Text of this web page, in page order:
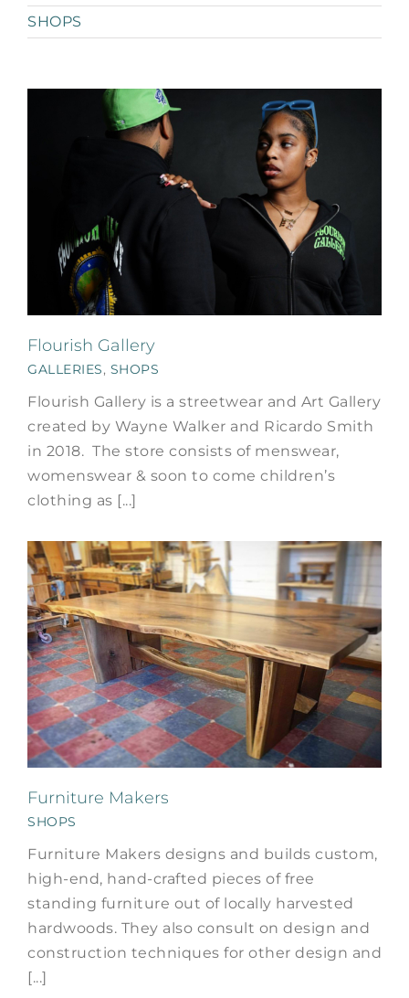
SHOPS
Flourish Gallery
GALLERIES, SHOPS
Flourish Gallery is a streetwear and Art Gallery
created by Wayne Walker and Ricardo Smith
in 2018. The store consists of menswear,
womenswear & soon to come children’s
clothing as [...]
Furniture Makers
SHOPS
Furniture Makers designs and builds custom,
high-end, hand-crafted pieces of free
standing furniture out of locally harvested
hardwoods. They also consult on design and
construction techniques for other design and
[...]